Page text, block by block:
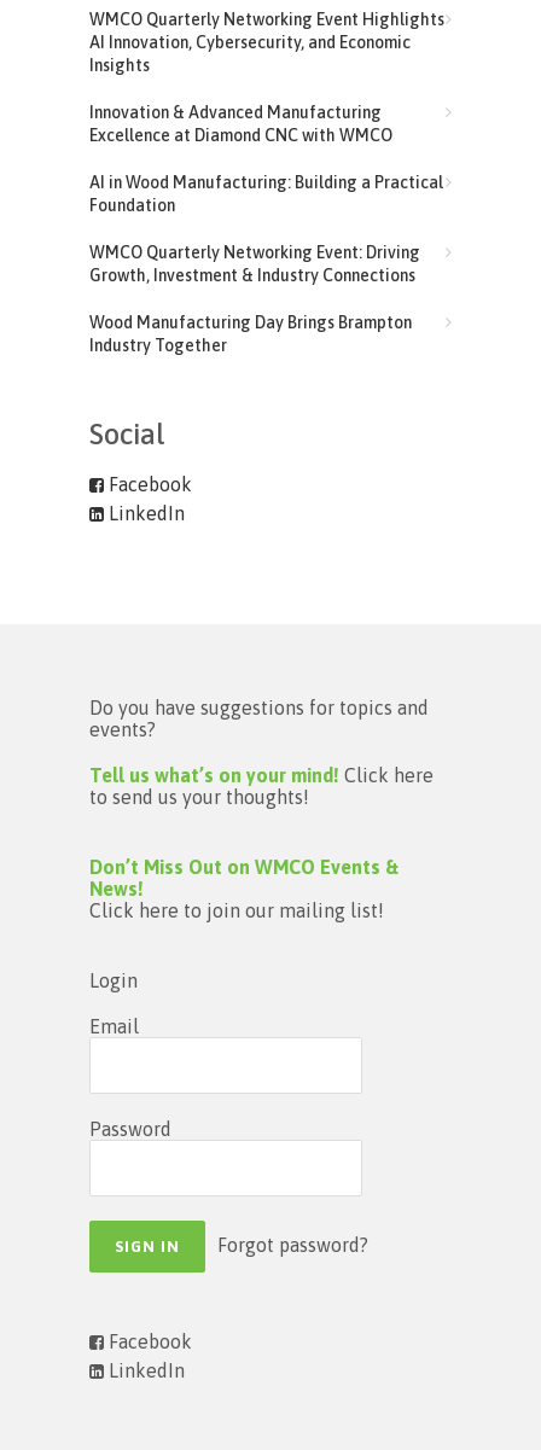
WMCO Quarterly Networking Event Highlights
AI Innovation, Cybersecurity, and Economic
Insights
Innovation & Advanced Manufacturing
Excellence at Diamond CNC with WMCO
AI in Wood Manufacturing: Building a Practical
Foundation
WMCO Quarterly Networking Event: Driving
Growth, Investment & Industry Connections
Wood Manufacturing Day Brings Brampton
Industry Together
Social
Facebook
LinkedIn
Do you have suggestions for topics and
events?
Tell us what’s on your mind! Click here
to send us your thoughts!
Don’t Miss Out on WMCO Events &
News!
Click here to join our mailing list!
Login
Email
Password
Forgot password?
Facebook
LinkedIn